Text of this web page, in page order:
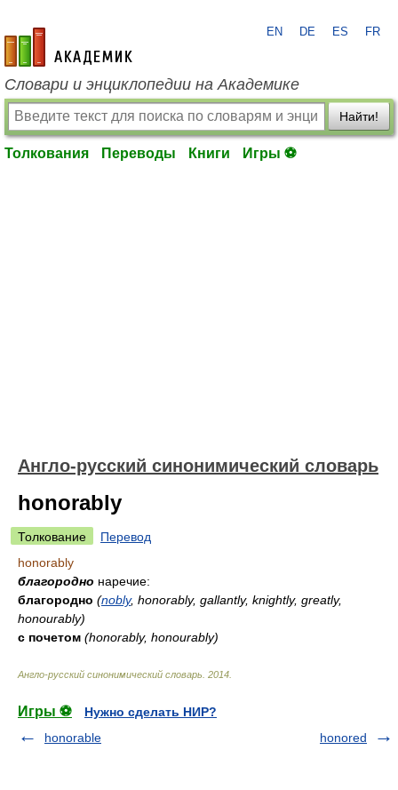
academic.ru
EN DE ES FR
Словари и энциклопедии на Академике
Найти!
Толкования Переводы Книги Игры ⚽
Англо-русский синонимический словарь
honorably
Толкование
Перевод
honorably
благородно наречие:
благородно (nobly, honorably, gallantly, knightly, greatly,
honourably)
с почетом (honorably, honourably)
Англо-русский синонимический словарь 2014
Игры ⚽
Нужно сделать НИР?
honorable
honored